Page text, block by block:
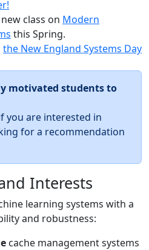
class on Modern
this Spring.
the New England Systems Day
motivated students to
you are interested in
for a recommendation
Interests
learning systems with a
and robustness:
cache management systems